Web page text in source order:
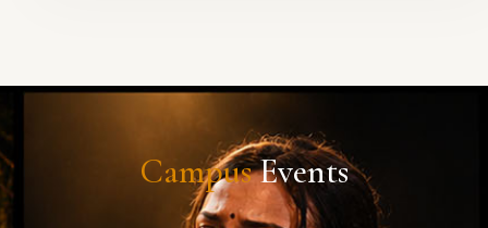
CampusEvents